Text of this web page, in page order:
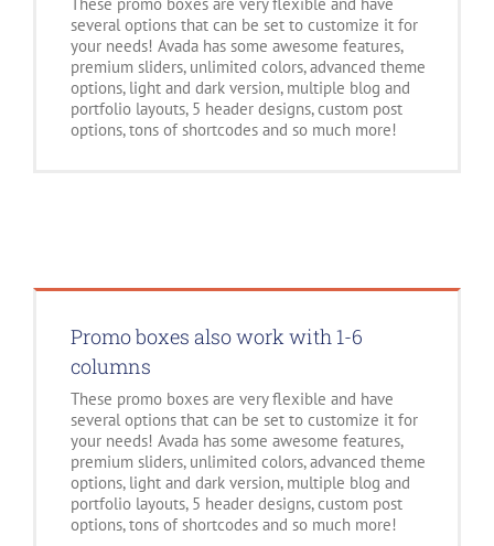
several options that can be set to customize it for
your needs! Avada has some awesome features,
premium sliders, unlimited colors, advanced theme
options, light and dark version, multiple blog and
portfolio layouts, 5 header designs, custom post
options, tons of shortcodes and so much more!
Promo boxes also work with 1-6
columns
These promo boxes are very flexible and have
several options that can be set to customize it for
your needs! Avada has some awesome features,
premium sliders, unlimited colors, advanced theme
options, light and dark version, multiple blog and
portfolio layouts, 5 header designs, custom post
options, tons of shortcodes and so much more!